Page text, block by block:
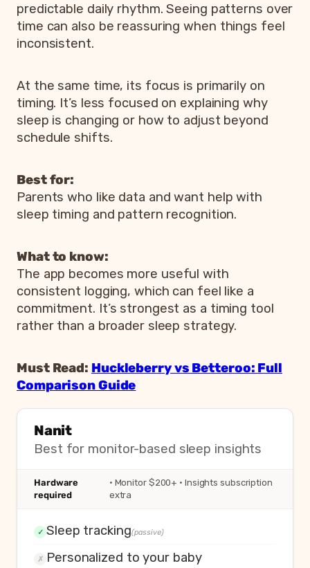
predictable daily rhythm. Seeing patterns over
time can also be reassuring when things feel
inconsistent.
At the same time, its focus is primarily on
timing. It’s less focused on explaining why
sleep is changing or how to adjust beyond
schedule shifts.
Best for:
Parents who like data and want help with
sleep timing and pattern recognition.
What to know:
The app becomes more useful with
consistent logging, which can feel like a
commitment. It’s strongest as a timing tool
rather than a broader sleep strategy.
Must Read: Huckleberry vs Betteroo: Full
Comparison Guide
Nanit
Best for monitor-based sleep insights
Hardware
required
· Monitor $200+ · Insights subscription
extra
✓ Sleep tracking(passive)
✗ Personalized to your baby